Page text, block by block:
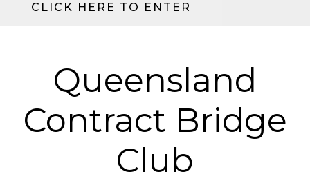
CLICK HERE TO ENTER
Queensland
Contract Bridge
Club